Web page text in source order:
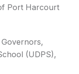
Port Harcourt
(UDPS),